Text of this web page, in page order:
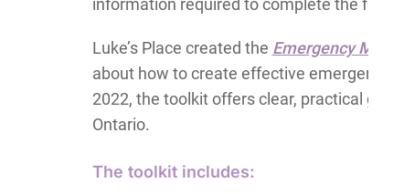
information required to complete the
Luke’s Place created the Emergency
about how to create effective emergency
2022, the toolkit offers clear, practical
Ontario.
The toolkit includes: